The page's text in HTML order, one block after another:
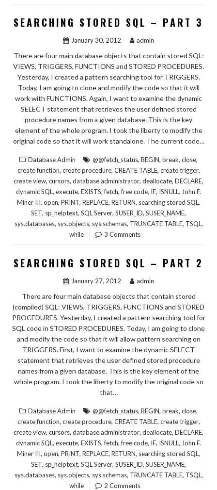
SEARCHING STORED SQL – PART 3
January 30, 2012 admin
There are four main database objects that contain stored SQL:
VIEWS, TRIGGERS, FUNCTIONS and STORED PROCEDURES.
Yesterday, I created a pattern searching tool for TRIGGERS.
Today, I am going to clone and modify the code so that it will
work with FUNCTIONS. Again, I want to examine the dynamic
SELECT statement that retrieves the user defined stored
procedure names from a given database. This is the key
element of the whole program. I took the liberty to modify the
original code so that it will work standalone. The current code…
Database Admin @@fetch_status, BEGIN, break, close,
create function, create procedure, CREATE TABLE, create trigger,
create view, cursors, database administrator, deallocate, DECLARE,
dynamic SQL, execute, EXISTS,fetch,free code, IF, ISNULL, John F.
Miner III, open, PRINT, REPLACE, RETURN, searching stored SQL,
SET, sp_helptext, SQL Server, SUSER_ID, SUSER_NAME,
sys.databases, sys.objects, sys.schemas, TRUNCATE TABLE, TSQL,
while 3 Comments
SEARCHING STORED SQL – PART 2
January 27, 2012 admin
There are four main database objects that contain stored
(compiled) SQL: VIEWS, TRIGGERS, FUNCTIONS and STORED
PROCEDURES. Yesterday, I created a pattern searching tool for
SQL code in STORED PROCEDURES. Today, I am going to clone
and modify the code so that it will allow pattern searching on
TRIGGERS. First, I want to examine the dynamic SELECT
statement that retrieves the user defined stored procedure
names from a given database. This is the key element of the
whole program. I took the liberty to modify the original code so
that…
Database Admin @@fetch_status, BEGIN, break, close,
create function, create procedure, CREATE TABLE, create trigger,
create view, cursors, database administrator, deallocate, DECLARE,
dynamic SQL, execute, EXISTS,fetch,free code, IF, ISNULL, John F.
Miner III, open, PRINT, REPLACE, RETURN, searching stored SQL,
SET, sp_helptext, SQL Server, SUSER_ID, SUSER_NAME,
sys.databases, sys.objects, sys.schemas, TRUNCATE TABLE, TSQL,
while 2 Comments